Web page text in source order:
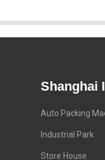
Shanghai
Auto Packing
Industrial Park
Store House